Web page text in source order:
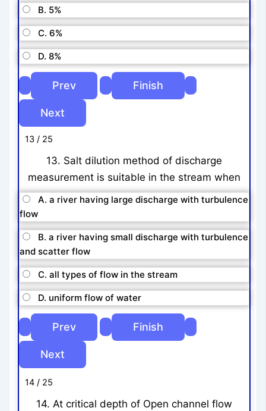
B. 5%
C. 6%
D. 8%
13 / 25
13. Salt dilution method of discharge
measurement is suitable in the stream when
A. a river having large discharge with turbulence
flow
B. a river having small discharge with turbulence
and scatter flow
C. all types of flow in the stream
D. uniform flow of water
14 / 25
14. At critical depth of Open channel flow